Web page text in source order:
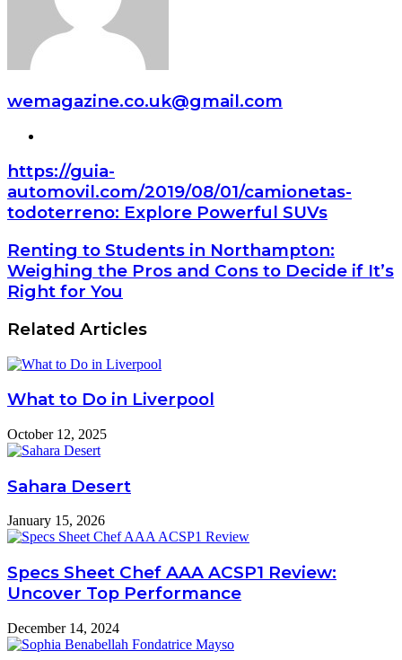
wemagazine.co.uk@gmail.com
https://guia-
automovil.com/2019/08/01/camionetas-
todoterreno: Explore Powerful SUVs
Renting to Students in Northampton:
Weighing the Pros and Cons to Decide if It’s
Right for You
Related Articles
What to Do in Liverpool
October 12, 2025
Sahara Desert
January 15, 2026
Specs Sheet Chef AAA ACSP1 Review:
Uncover Top Performance
December 14, 2024